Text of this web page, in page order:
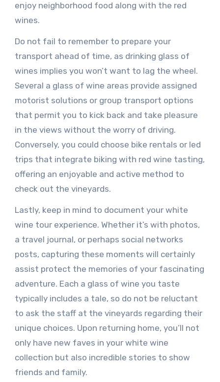
enjoy neighborhood food along with the red
wines.
Do not fail to remember to prepare your
transport ahead of time, as drinking glass of
wines implies you won’t want to lag the wheel.
Several a glass of wine areas provide assigned
motorist solutions or group transport options
that permit you to kick back and take pleasure
in the views without the worry of driving.
Conversely, you could choose bike rentals or led
trips that integrate biking with red wine tasting,
offering an enjoyable and active method to
check out the vineyards.
Lastly, keep in mind to document your white
wine tour experience. Whether it’s with photos,
a travel journal, or perhaps social networks
posts, capturing these moments will certainly
assist protect the memories of your fascinating
adventure. Each a glass of wine you taste
typically includes a tale, so do not be reluctant
to ask the staff at the vineyards regarding their
unique choices. Upon returning home, you’ll not
only have new faves in your white wine
collection but also incredible stories to show
friends and family.